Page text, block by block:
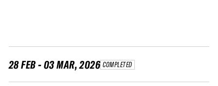
28 FEB - 03 MAR, 2026 COMPLETED